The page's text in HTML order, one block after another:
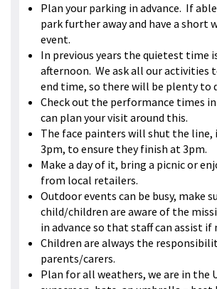
Plan your parking in advance. If
park further away and have a short
event.
In previous years the quietest time
afternoon. We ask all our activities
end time, so there will be plenty to
Check out the performance times in
can plan your visit around this.
The face painters will shut the line,
3pm, to ensure they finish at 3pm.
Make a day of it, bring a picnic or
from local retailers.
Outdoor events can be busy, make
child/children are aware of the
in advance so that staff can assist if
Children are always the
parents/carers.
Plan for all weathers, we are in the